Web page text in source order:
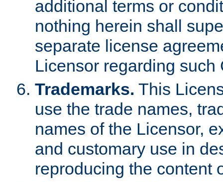
additional terms or
nothing herein shall
separate license
Licensor regarding such
Trademarks. This
use the trade names,
names of the Licensor,
and customary use in
reproducing the content